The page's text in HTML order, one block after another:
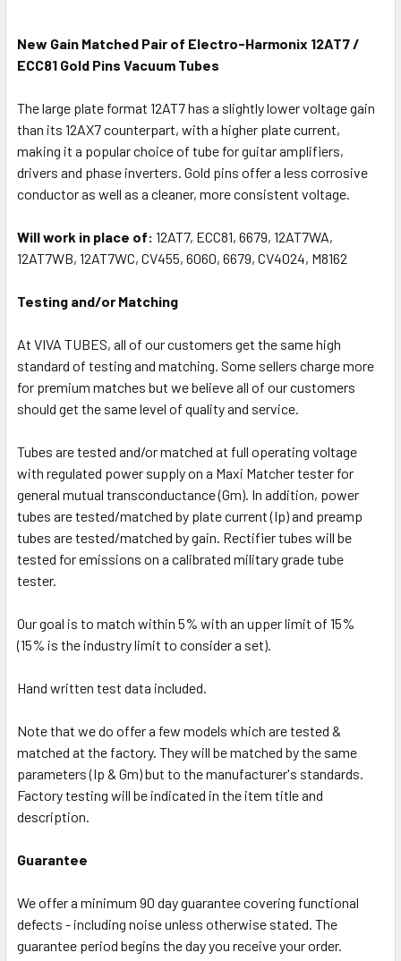
New Gain Matched Pair of Electro-Harmonix 12AT7 /
ECC81 Gold Pins Vacuum Tubes
The large plate format 12AT7 has a slightly lower voltage gain
than its 12AX7 counterpart, with a higher plate current,
making it a popular choice of tube for guitar amplifiers,
drivers and phase inverters. Gold pins offer a less corrosive
conductor as well as a cleaner, more consistent voltage.
Will work in place of: 12AT7, ECC81, 6679, 12AT7WA,
12AT7WB, 12AT7WC, CV455, 6060, 6679, CV4024, M8162
Testing and/or Matching
At VIVA TUBES, all of our customers get the same high
standard of testing and matching. Some sellers charge more
for premium matches but we believe all of our customers
should get the same level of quality and service.
Tubes are tested and/or matched at full operating voltage
with regulated power supply on a Maxi Matcher tester for
general mutual transconductance (Gm). In addition, power
tubes are tested/matched by plate current (Ip) and preamp
tubes are tested/matched by gain. Rectifier tubes will be
tested for emissions on a calibrated military grade tube
tester.
Our goal is to match within 5% with an upper limit of 15%
(15% is the industry limit to consider a set).
Hand written test data included.
Note that we do offer a few models which are tested &
matched at the factory. They will be matched by the same
parameters (Ip & Gm) but to the manufacturer's standards.
Factory testing will be indicated in the item title and
description.
Guarantee
We offer a minimum 90 day guarantee covering functional
defects - including noise unless otherwise stated. The
guarantee period begins the day you receive your order.